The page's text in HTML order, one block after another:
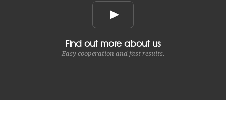
Find out more about us
Easy cooperation and fast results.